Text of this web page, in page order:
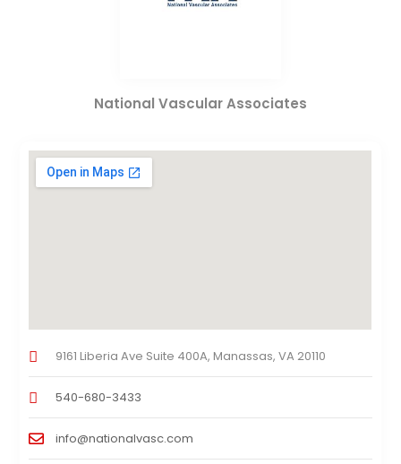
National Vascular Associates
9161 Liberia Ave Suite 400A, Manassas, VA 20110
540-680-3433
info@nationalvasc.com